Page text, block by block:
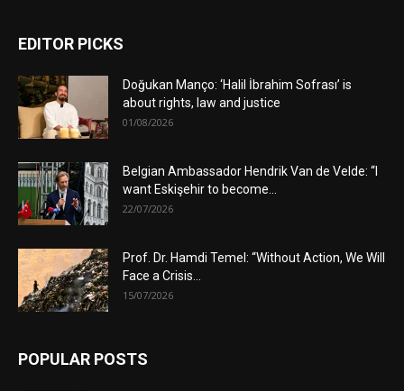
EDITOR PICKS
Doğukan Manço: ‘Halil İbrahim Sofrası’ is
about rights, law and justice
01/08/2026
Belgian Ambassador Hendrik Van de Velde: “I
want Eskişehir to become...
22/07/2026
Prof. Dr. Hamdi Temel: “Without Action, We Will
Face a Crisis...
15/07/2026
POPULAR POSTS